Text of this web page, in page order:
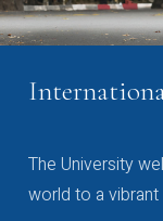
The University
world to a